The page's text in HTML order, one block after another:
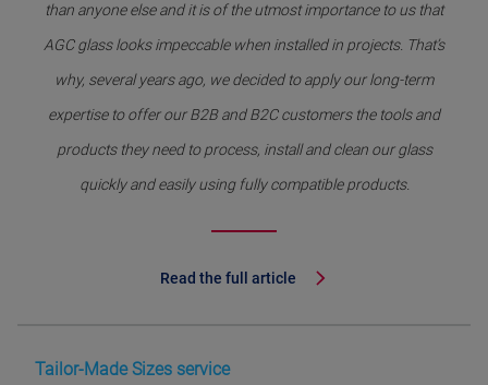
than anyone else and it is of the utmost importance to us that
AGC glass looks impeccable when installed in projects. That’s
why, several years ago, we decided to apply our long-term
expertise to offer our B2B and B2C customers the tools and
products they need to process, install and clean our glass
quickly and easily using fully compatible products.
Read the full article
Tailor-Made Sizes service